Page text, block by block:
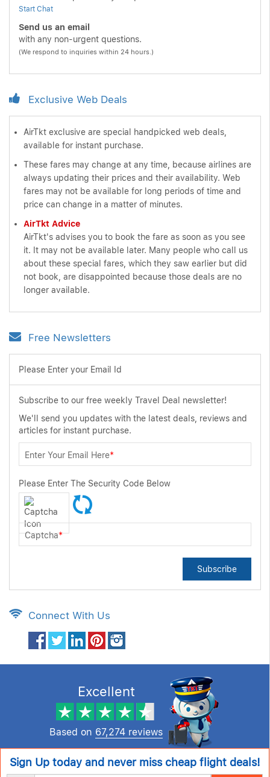
Start Chat
Send us an email
with any non-urgent questions.
(We respond to inquiries within 24 hours.)
Exclusive Web Deals
AirTkt exclusive are special handpicked web deals,
available for instant purchase.
These fares may change at any time, because airlines are
always updating their prices and their availability. Web
fares may not be available for long periods of time and
price can change in a matter of minutes.
AirTkt Advice
AirTkt's advises you to book the fare as soon as you see
it. It may not be available later. Many people who call us
about these special fares, which they saw earlier but did
not book, are disappointed because those deals are no
longer available.
Free Newsletters
Please Enter your Email Id
Subscribe to our free weekly Travel Deal newsletter!
We'll send you updates with the latest deals, reviews and
articles for instant purchase.
Enter Your Email Here*
Please Enter The Security Code Below
Captcha*
Subscribe
Connect With Us
Excellent
Based on 67,274 reviews
Sign Up today and never miss cheap flight deals!